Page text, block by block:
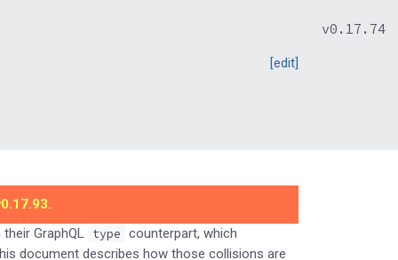
v0.17.74
[edit]
.
GraphQL type counterpart, which
document describes how those collisions are